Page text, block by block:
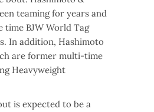
teaming for years and
BJW World Tag
In addition, Hashimoto
are former multi-time
Heavyweight
is expected to be a